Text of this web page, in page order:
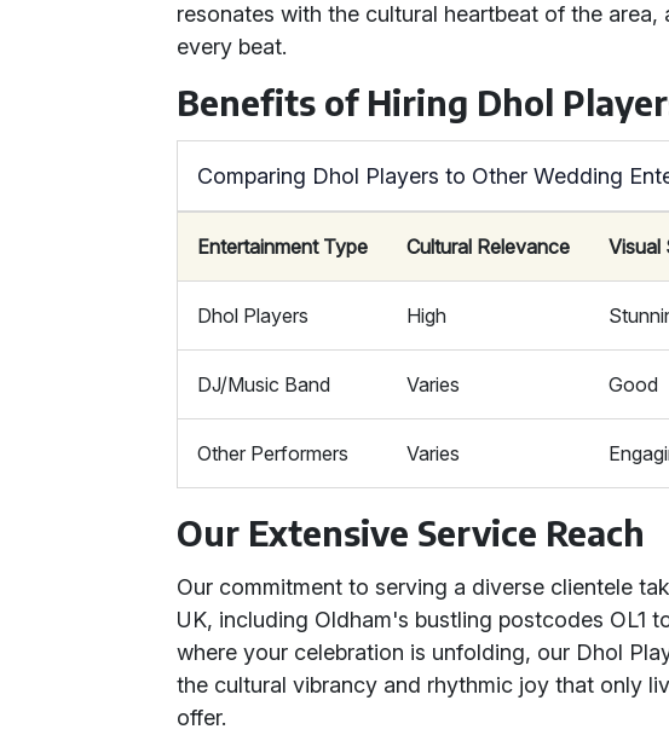
resonates with the cultural heartbeat of the
every beat.
Benefits of Hiring Dhol
Comparing Dhol Players to Other Wedding
Entertainment Type Cultural Relevance Visual
Dhol Players High
DJ/Music Band Varies Good
Other Performers Varies
Our Extensive Service Reach
Our commitment to serving a diverse clientele
UK, including Oldham's bustling postcodes OL1
where your celebration is unfolding, our Dhol
the cultural vibrancy and rhythmic joy that only
offer.